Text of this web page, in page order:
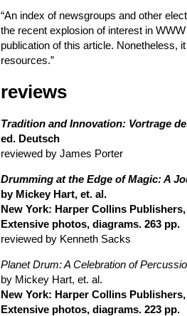
“An index of newsgroups and other
the recent explosion of interest in
publication of this article. Nonetheless,
resources.”
reviews
Tradition and Innovation: Vortrage
ed. Deutsch
reviewed by James Porter
Drumming at the Edge of Magic: A
by Mickey Hart, et. al.
New York: Harper Collins Publishers,
Extensive photos, diagrams. 263 pp.
reviewed by Kenneth Sacks
Planet Drum: A Celebration of
by Mickey Hart, et. al.
New York: Harper Collins Publishers,
Extensive photos, diagrams. 223 pp.